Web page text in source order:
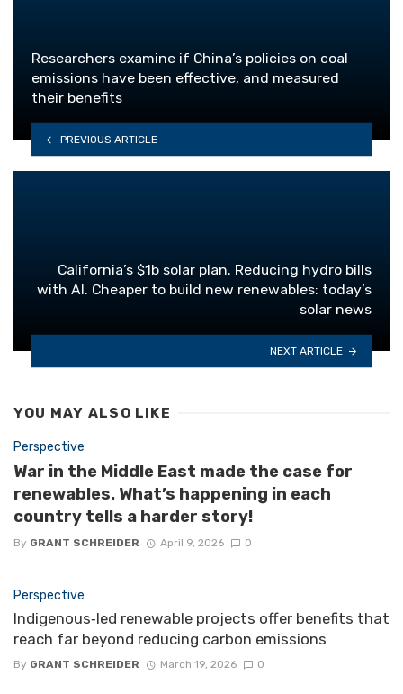
Researchers examine if China’s policies on coal
emissions have been effective, and measured
their benefits
PREVIOUS ARTICLE
California’s $1b solar plan. Reducing hydro bills
with AI. Cheaper to build new renewables: today’s
solar news
NEXT ARTICLE
YOU MAY ALSO LIKE
Perspective
War in the Middle East made the case for
renewables. What’s happening in each
country tells a harder story!
By GRANT SCHREIDER April 9, 2026 0
Perspective
Indigenous‑led renewable projects offer benefits that
reach far beyond reducing carbon emissions
By GRANT SCHREIDER March 19, 2026 0